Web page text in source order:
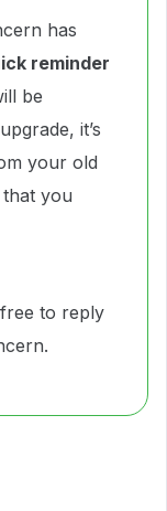
has
reminder
be
it’s
your old
you
to reply